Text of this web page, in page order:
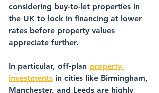
considering buy-to-let properties in
the UK to lock in financing at lower
rates before property values
appreciate further.
In particular, off-plan property
investments in cities like Birmingham,
Manchester, and Leeds are highly